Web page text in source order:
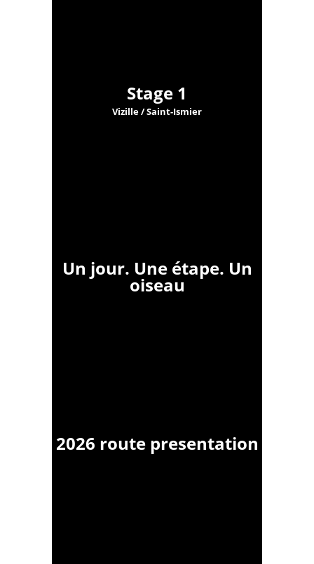
Stage 1
Vizille / Saint-Ismier
Un jour. Une étape. Un
oiseau
2026 route presentation